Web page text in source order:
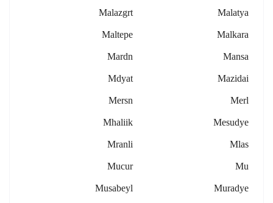
Malatya
Malazgrt
Malkara
Maltepe
Mansa
Mardn
Mazidai
Mdyat
Merl
Mersn
Mesudye
Mhaliik
Mlas
Mranli
Mu
Mucur
Muradye
Musabeyl